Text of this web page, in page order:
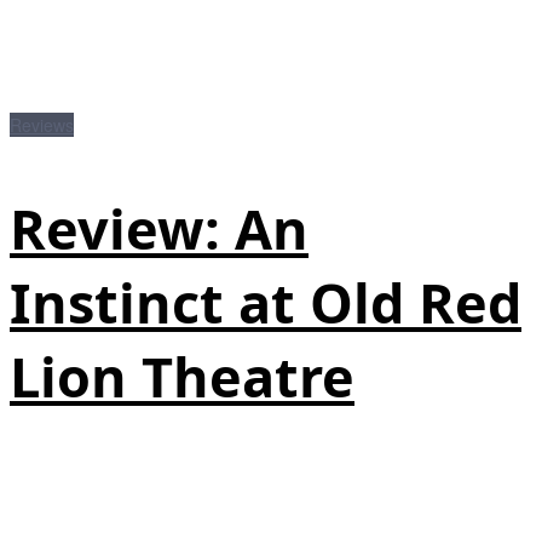
Review: An
Instinct at Old Red
Lion Theatre